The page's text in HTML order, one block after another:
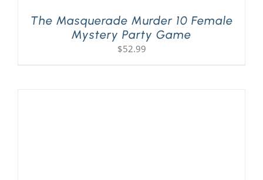
The Masquerade Murder 10 Female
Mystery Party Game
$52.99